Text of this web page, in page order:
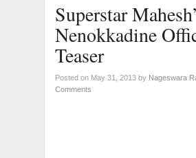
Superstar
Nenokkadine
Teaser
Posted on May 31, 2013 by Nageswara
Comments